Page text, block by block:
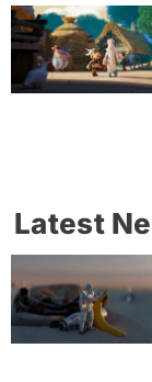
Latest